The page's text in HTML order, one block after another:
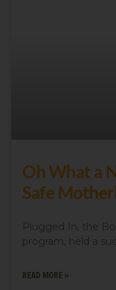
Oh What a
Safe
Plugged In, the
program, held a
READ MORE »